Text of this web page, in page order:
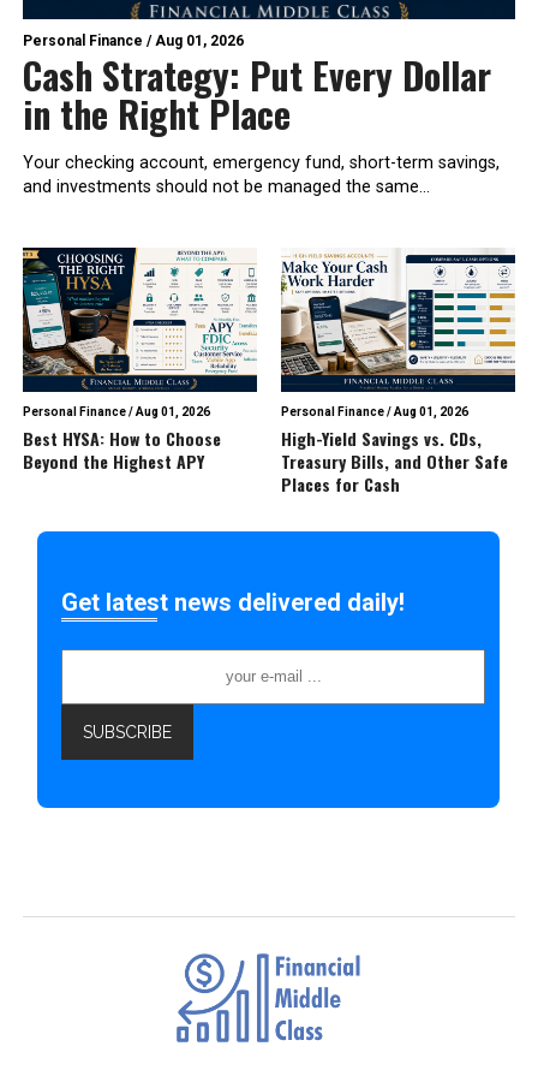
Personal Finance /Aug 01, 2026
Cash Strategy: Put Every Dollar
in the Right Place
Your checking account, emergency fund, short-term savings,
and investments should not be managed the same...
Personal Finance/Aug 01, 2026
Best HYSA: How to Choose
Beyond the Highest APY
Personal Finance/Aug 01, 2026
High-Yield Savings vs. CDs,
Treasury Bills, and Other Safe
Places for Cash
Get latest news delivered daily!